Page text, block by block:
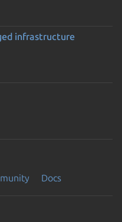
infrastructure
Docs